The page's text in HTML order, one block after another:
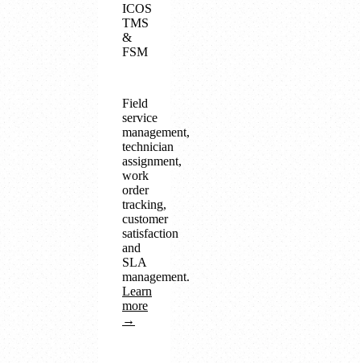
ICOS
TMS
&
FSM
Field
service
management,
technician
assignment,
work
order
tracking,
customer
satisfaction
and
SLA
management.
Learn
more
→